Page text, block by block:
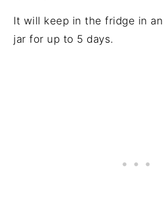
It will keep in the fridge in
jar for up to 5 days.